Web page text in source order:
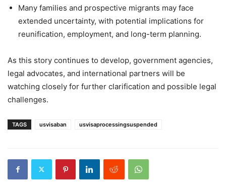
Many families and prospective migrants may face
extended uncertainty, with potential implications for
reunification, employment, and long-term planning.
As this story continues to develop, government agencies,
legal advocates, and international partners will be
watching closely for further clarification and possible legal
challenges.
TAGS usvisaban usvisaprocessingsuspended